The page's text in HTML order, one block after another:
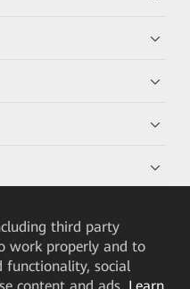
third party
work properly and to
functionality, social